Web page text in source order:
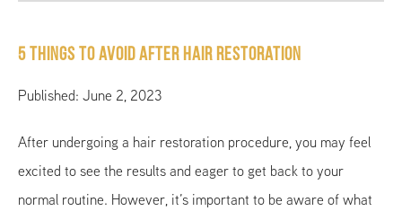
5 Things to Avoid After Hair Restoration
Published: June 2, 2023
After undergoing a hair restoration procedure, you may feel
excited to see the results and eager to get back to your
normal routine. However, it’s important to be aware of what